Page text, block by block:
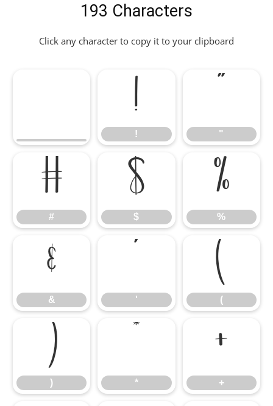
193 Characters
Click any character to copy it to your clipboard
!
! "
#
#
$
$
%
%
&
& '
(
(
)
) *
+
+